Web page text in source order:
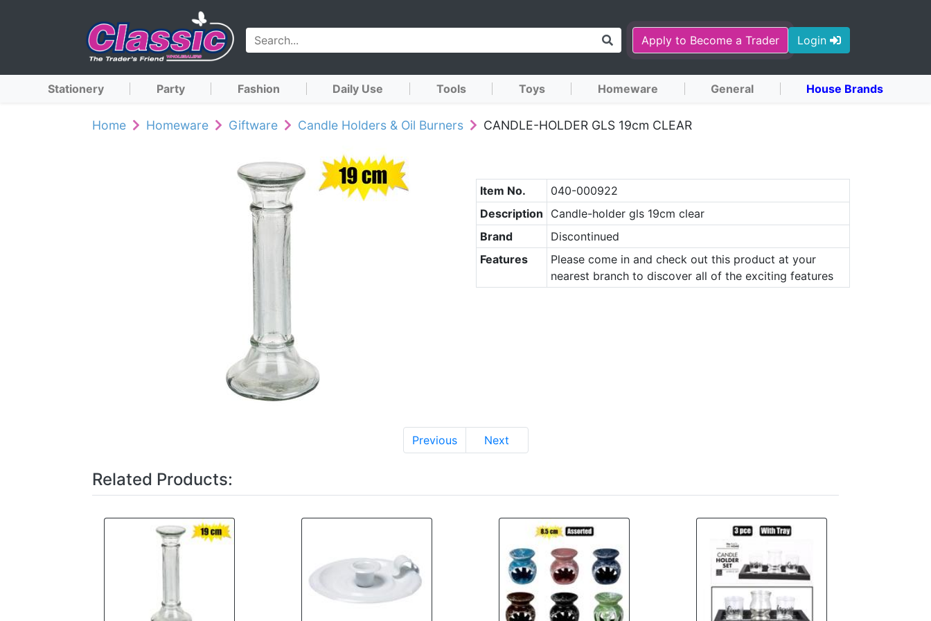
Apply to Become a Trader Login
Stationery Party Fashion Daily Use Tools Toys Homeware General House Brands
Home Homeware Giftware Candle Holders & Oil Burners CANDLE-HOLDER GLS 19cm CLEAR
Item No.
040-000922
Description
Candle-holder gls 19cm clear
Brand
Discontinued
Features
Please come in and check out this product at your
nearest branch to discover all of the exciting features
Previous Next
Related Products: